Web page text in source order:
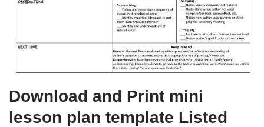
Download and Print mini
lesson plan template Listed